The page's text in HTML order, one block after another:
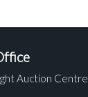
Auction Centre